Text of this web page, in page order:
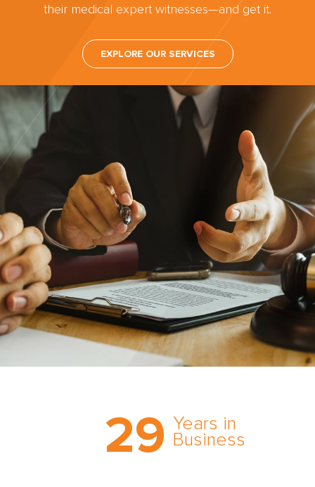
their medical expert witnesses—and get it.
EXPLORE OUR SERVICES
29 Years in
Business
comprehensive medical
expert witness network,
cultivated over three